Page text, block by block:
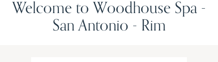
Welcome to Woodhouse Spa -
San Antonio - Rim